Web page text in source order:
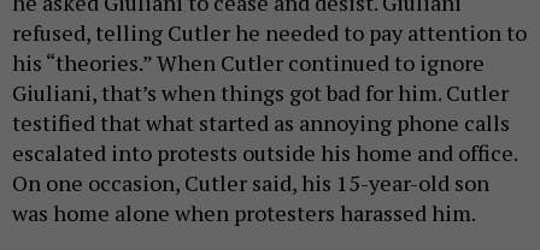
refused, telling Cutler he needed to pay attention to
his “theories.” When Cutler continued to ignore
Giuliani, that’s when things got bad for him. Cutler
testified that what started as annoying phone calls
escalated into protests outside his home and office.
On one occasion, Cutler said, his 15-year-old son
was home alone when protesters harassed him.